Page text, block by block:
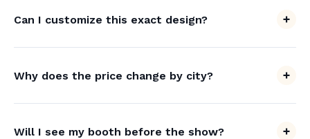
Can I customize this exact design?
Why does the price change by city?
Will I see my booth before the show?